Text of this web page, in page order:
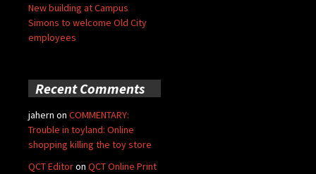
New building at Campus
Simons to welcome Old City
employees
Recent Comments
jahern on COMMENTARY:
Trouble in toyland: Online
shopping killing the toy store
QCT Editoron QCT Online Print